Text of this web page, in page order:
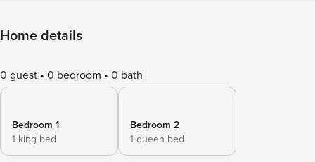
Home details
0 guest 0 bedroom 0 bath
Bedroom 1
1 king bed
Bedroom 2
1 queen bed